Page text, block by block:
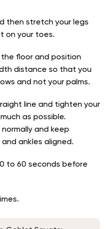
then stretch your legs
on your toes.
floor and position
distance so that you
and not your palms.
line and tighten your
as possible.
and keep
ankles aligned.
to 60 seconds before